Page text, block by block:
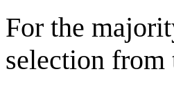
For the
selection